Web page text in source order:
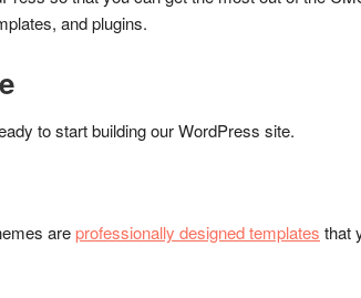
and plugins.
to start building our WordPress site.
areprofessionally designed templates that